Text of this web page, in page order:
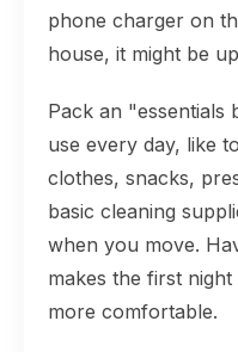
phone charger on
house, it might be
Pack an "essentials
use every day, like
clothes, snacks,
basic cleaning
when you move.
makes the first
more comfortable.